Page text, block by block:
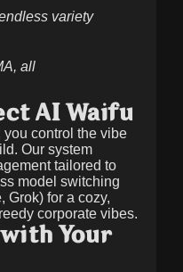
variety
all
AI Waifu
you control the vibe
Our system
tailored to
model switching
Grok) for a cozy,
corporate vibes.
Your